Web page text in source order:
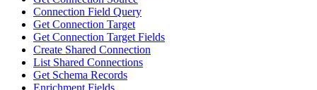
Connection Field Query
Get Connection Target
Get Connection Target Fields
Create Shared Connection
List Shared Connections
Get Schema Records